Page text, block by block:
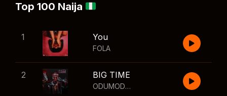
Top 100 Naija
1 You
FOLA
2 BIG TIME
ODUMODUBLVCK